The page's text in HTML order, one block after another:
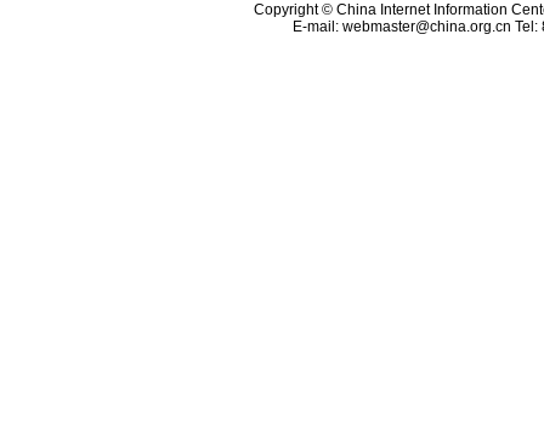
Copyright © China Internet Information
E-mail: webmaster@china.org.cn Tel: